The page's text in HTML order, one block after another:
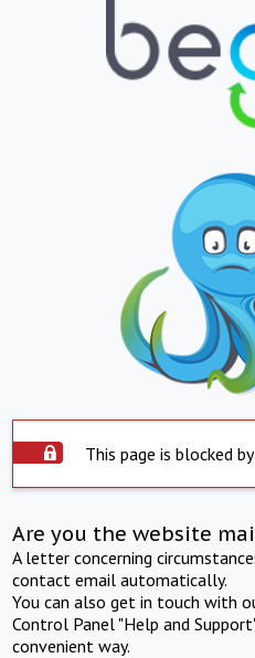
This page is blocked
Are you the website
A letter concerning
contact email automatically.
You can also get in touch with
Control Panel "Help and
convenient way.